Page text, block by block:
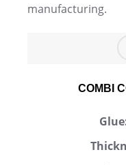
manufacturing.
COMBI